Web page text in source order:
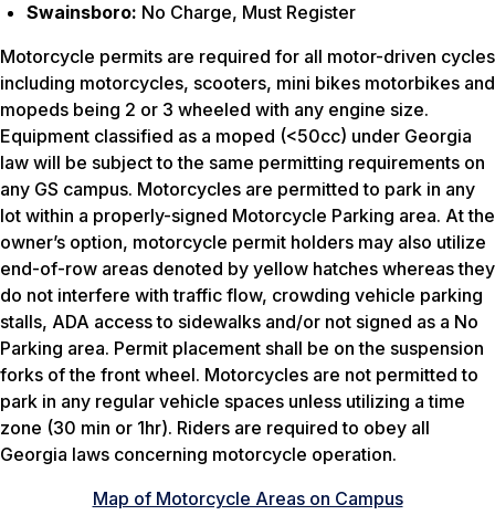
Swainsboro: No Charge, Must Register
Motorcycle permits are required for all motor-driven cycles
including motorcycles, scooters, mini bikes motorbikes and
mopeds being 2 or 3 wheeled with any engine size.
Equipment classified as a moped (<50cc) under Georgia
law will be subject to the same permitting requirements on
any GS campus. Motorcycles are permitted to park in any
lot within a properly-signed Motorcycle Parking area. At the
owner’s option, motorcycle permit holders may also utilize
end-of-row areas denoted by yellow hatches whereas they
do not interfere with traffic flow, crowding vehicle parking
stalls, ADA access to sidewalks and/or not signed as a No
Parking area. Permit placement shall be on the suspension
forks of the front wheel. Motorcycles are not permitted to
park in any regular vehicle spaces unless utilizing a time
zone (30 min or 1hr). Riders are required to obey all
Georgia laws concerning motorcycle operation.
Map of Motorcycle Areas on Campus